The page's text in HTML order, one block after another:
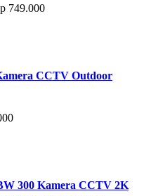
749.000Price
Rp 749.000
CCTV Outdoor
300 Kamera CCTV 2K